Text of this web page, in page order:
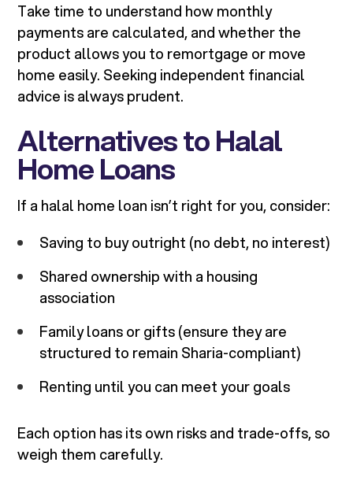
Take time to understand how monthly
payments are calculated, and whether the
product allows you to remortgage or move
home easily. Seeking independent financial
advice is always prudent.
Alternatives to Halal
Home Loans
If a halal home loan isn’t right for you, consider:
Saving to buy outright (no debt, no interest)
Shared ownership with a housing
association
Family loans or gifts (ensure they are
structured to remain Sharia-compliant)
Renting until you can meet your goals
Each option has its own risks and trade-offs, so
weigh them carefully.